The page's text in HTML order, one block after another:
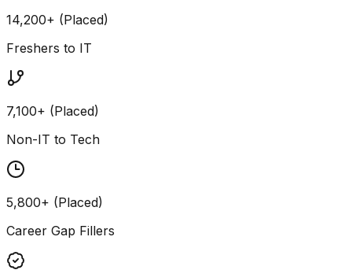
14,200+ (Placed)
Freshers to IT
7,100+ (Placed)
Non-IT to Tech
5,800+ (Placed)
Career Gap Fillers